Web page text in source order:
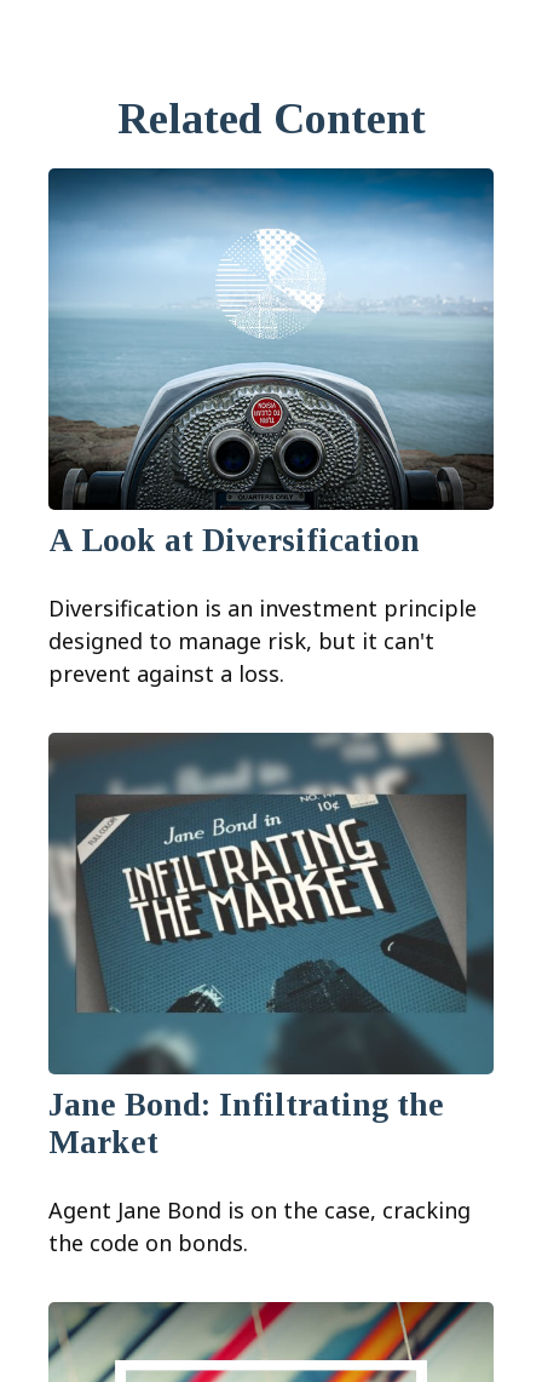
Related Content
A Look at Diversification
Diversification is an investment principle
designed to manage risk, but it can't
prevent against a loss.
Jane Bond: Infiltrating the
Market
Agent Jane Bond is on the case, cracking
the code on bonds.